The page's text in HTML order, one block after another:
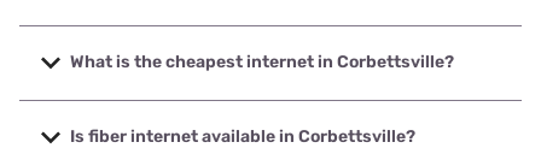
The fastest internet in Corbettsville is Earthlink with speeds
up to 425 Mbps.
What is the cheapest internet in Corbettsville?
The cheapest internet in Corbettsville is Earthlink with
prices starting at $39.95.
Is fiber internet available in Corbettsville?